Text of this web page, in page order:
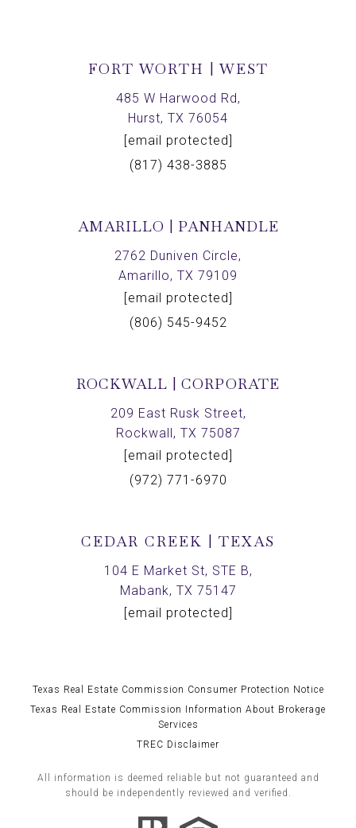
FORT WORTH | WEST
485 W Harwood Rd,
Hurst, TX 76054
[email protected]
(817) 438-3885
AMARILLO | PANHANDLE
2762 Duniven Circle,
Amarillo, TX 79109
[email protected]
(806) 545-9452
ROCKWALL | CORPORATE
209 East Rusk Street,
Rockwall, TX 75087
[email protected]
(972) 771-6970
CEDAR CREEK | TEXAS
104 E Market St, STE B,
Mabank, TX 75147
[email protected]
Texas Real Estate Commission Consumer Protection Notice
Texas Real Estate Commission Information About Brokerage
Services
TREC Disclaimer
All information is deemed reliable but not guaranteed and
should be independently reviewed and verified.